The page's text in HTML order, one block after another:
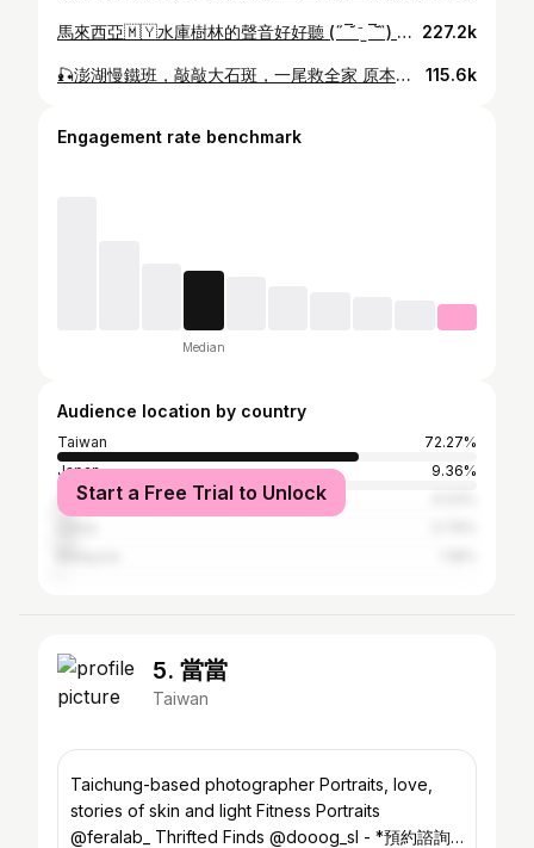
馬來西亞🇲🇾水庫樹林的聲音好好聽 (˶‾᷄ ⁻̫ ‾᷅˵) 船長一直叫我：Honey 🫣🫣🫣 (發音不準？XD) 衣服➡️ @rbv9927 #路亞 #魚虎 #馬來西亞 #釣手 #女釣手 #lure #釣魚 #小盾鱧 #釣り #釣り女子 #fishing #fishingguide 227.2k
🎣澎湖慢鐵班，敲敲大石斑，一尾救全家 原本整天平平淡淡，準備要落寞收尾🥲 最後一套下竿 彈替幫郭伯 @albert__1205 一句「零秒出手」 大物出水 31斤大石斑(超強的⁎⁍̴̛ᴗ⁍̴̛⁎) 👏 直上船家的大物榜～ 我也解鎖一隻2.3斤新郵票 ：大大黑點 黑星笛鯛 敲開心(˶‾᷄ ⁻̫ ‾᷅˵)❤️ Rod: 寸真 Black Stick bs-c662/400g Reel: Ocea jigger2000NRHG Line: @amika__official__ WX836 #2 + #14 Lure: 忘記哪裡買的🥲 t-shirt： @kid083official 海洋動物系列 抱抱蝦短T #路亞#船釣#女釣手#釣手#慢鐵#新郵票#石斑#澎湖 #lurefishing #fishinggirl#slowjigging#fishing#釣り女子 115.6k
Engagement rate benchmark
Median
Audience location by country
Taiwan
72.27%
Japan
9.36%
United States
Start a Free Trial to Unlock
5. 當當
Taiwan
Taichung-based photographer Portraits, love,
stories of skin and light Fitness Portraits
@feralab_ Thrifted Finds @dooog_sl - *預約諮詢